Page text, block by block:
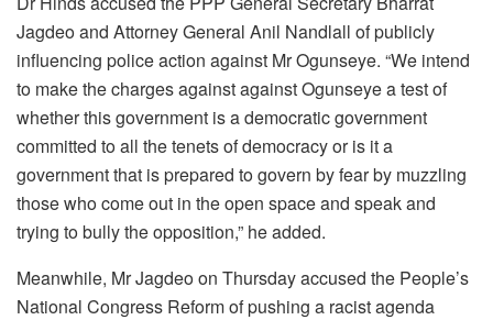
Jagdeo and Attorney General Anil Nandlall of publicly
influencing police action against Mr Ogunseye. “We intend
to make the charges against against Ogunseye a test of
whether this government is a democratic government
committed to all the tenets of democracy or is it a
government that is prepared to govern by fear by muzzling
those who come out in the open space and speak and
trying to bully the opposition,” he added.
Meanwhile, Mr Jagdeo on Thursday accused the People’s
National Congress Reform of pushing a racist agenda